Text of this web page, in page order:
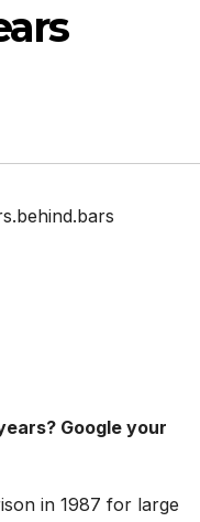
Google your
in 1987 for large